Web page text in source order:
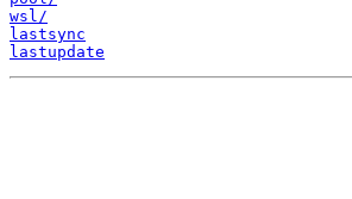
wsl/
lastsync
lastupdate